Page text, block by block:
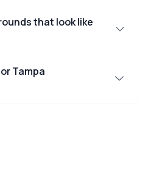
that look like
Tampa